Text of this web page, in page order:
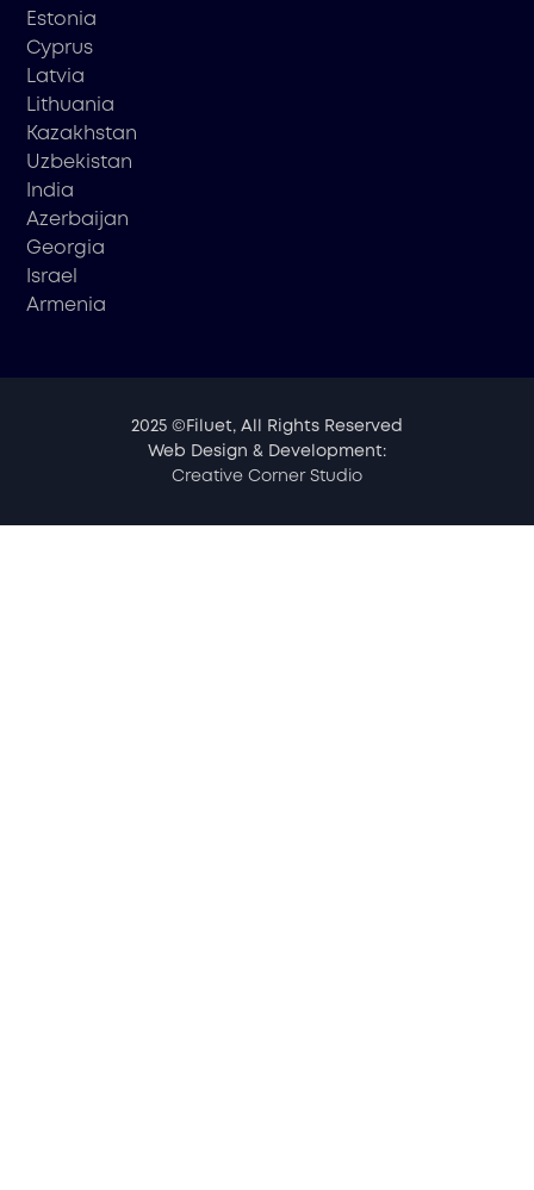
Estonia
Cyprus
Latvia
Lithuania
Kazakhstan
Uzbekistan
India
Azerbaijan
Georgia
Israel
Armenia
2025 ©Filuet, All Rights Reserved
Web Design & Development:
Creative Corner Studio